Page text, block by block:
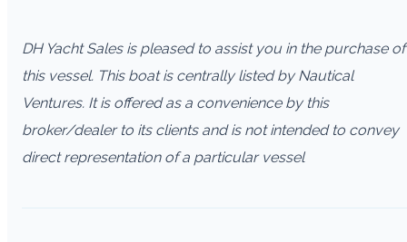
DH Yacht Sales is pleased to assist you in the purchase of
this vessel. This boat is centrally listed by Nautical
Ventures. It is offered as a convenience by this
broker/dealer to its clients and is not intended to convey
direct representation of a particular vessel